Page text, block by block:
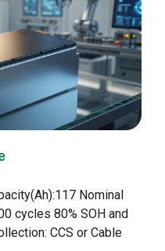
Nominal
cycles 80% SOH and
CCS or Cable